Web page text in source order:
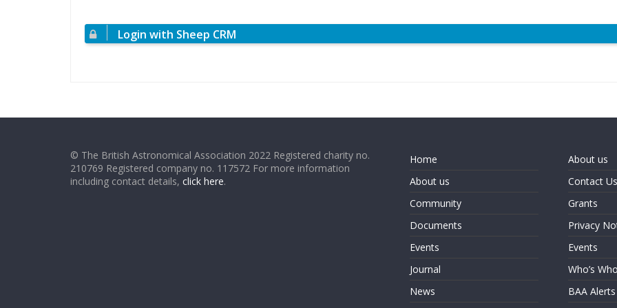
Login with Sheep CRM
© The British Astronomical Association 2022 Registered charity no.
210769 Registered company no. 117572 For more information
including contact details, click here.
Home
About us
Community
Documents
Events
Journal
News
About us
Contact Us
Grants
Privacy
Events
Who’s Who
BAA Alerts